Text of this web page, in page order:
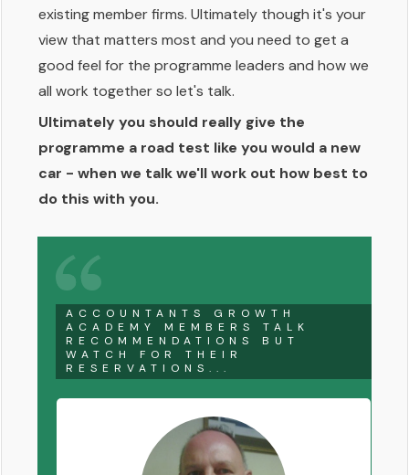
existing member firms. Ultimately though it's your
view that matters most and you need to get a
good feel for the programme leaders and how we
all work together so let's talk.
Ultimately you should really give the
programme a road test like you would a new
car - when we talk we'll work out how best to
do this with you.
ACCOUNTANTS GROWTH
ACADEMY MEMBERS TALK
RECOMMENDATIONS BUT
WATCH FOR THEIR
RESERVATIONS...